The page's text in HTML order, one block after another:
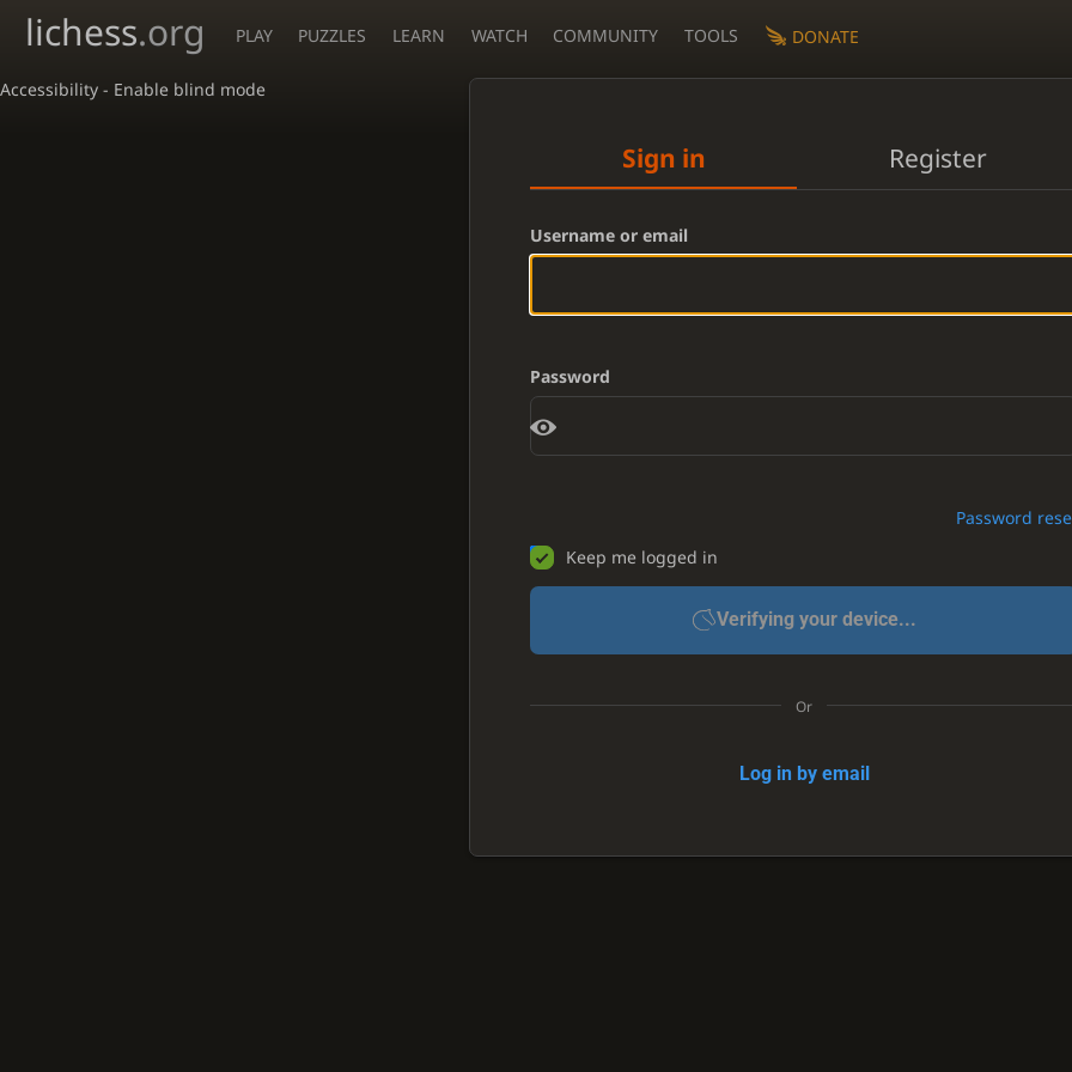
Accessibility - Enable blind mode
lichess.org PLAY PUZZLES LEARN WATCH COMMUNITY TOOLS DONATE
Sign in Register
Username or email
Password
Password
Keep me logged in
Verifying your device...
Or
Log in by email